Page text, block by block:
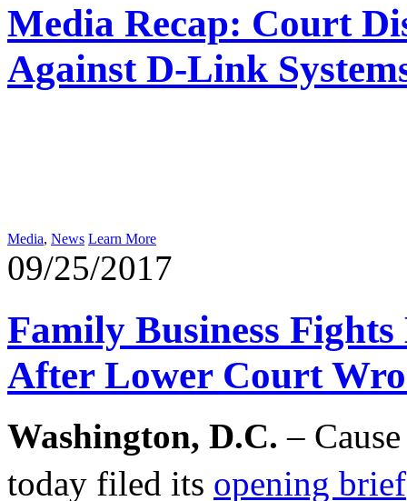
Media Recap: Court
Against D-Link
Media, News Learn More
09/25/2017
Family Business
After Lower Court
Washington, D.C. –
today filed its opening brief